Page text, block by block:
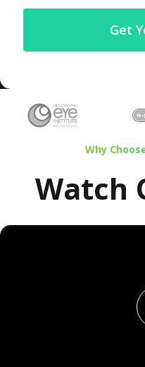
Get
Why
Watch